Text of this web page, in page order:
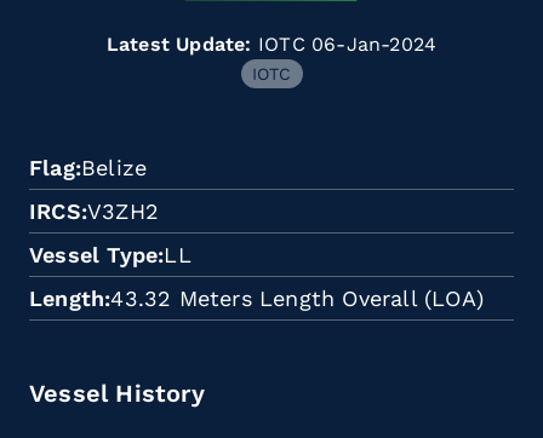
Latest Update: IOTC 06-Jan-2024
IOTC
Flag Belize
IRCS V3ZH2
Vessel Type LL
Length 43.32 Meters Length Overall (LOA)
Vessel History